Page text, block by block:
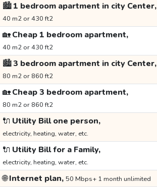
🏙️1 bedroom apartment in city Center,
40 m2 or 430 ft2
🏡Cheap 1 bedroom apartment,
40 m2 or 430 ft2
🏙️3 bedroom apartment in city Center,
80 m2 or 860 ft2
🏡Cheap 3 bedroom apartment,
80 m2 or 860 ft2
🔌 Utility Bill one person,
electricity, heating, water, etc.
🔌 Utility Bill for a Family,
electricity, heating, water, etc.
🌐Internet plan, 50 Mbps+ 1 month unlimited